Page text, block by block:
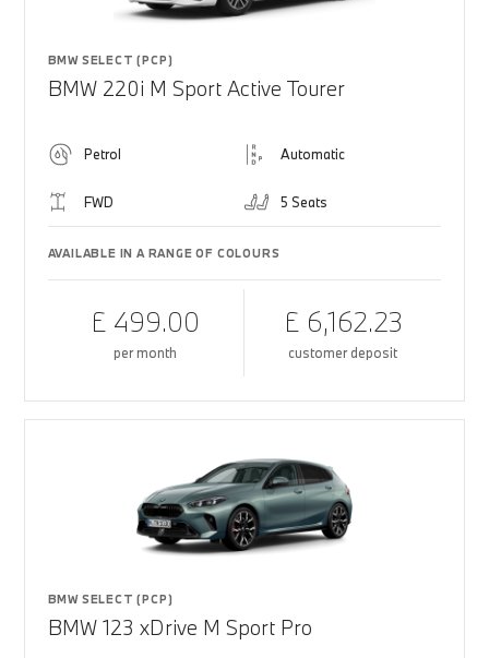
BMW SELECT (PCP)
BMW 220i M Sport Active Tourer
Petrol Automatic
FWD 5 Seats
AVAILABLE IN A RANGE OF COLOURS
£ 499.00
per month
£ 6,162.23
customer deposit
BMW SELECT (PCP)
BMW 123 xDrive M Sport Pro